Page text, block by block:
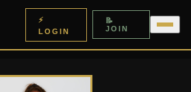
⚡
LOGIN
📝
JOIN